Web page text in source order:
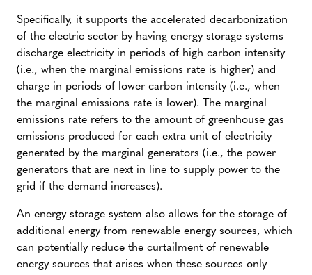
Specifically, it supports the accelerated decarbonization
of the electric sector by having energy storage systems
discharge electricity in periods of high carbon intensity
(i.e., when the marginal emissions rate is higher) and
charge in periods of lower carbon intensity (i.e., when
the marginal emissions rate is lower). The marginal
emissions rate refers to the amount of greenhouse gas
emissions produced for each extra unit of electricity
generated by the marginal generators (i.e., the power
generators that are next in line to supply power to the
grid if the demand increases).
An energy storage system also allows for the storage of
additional energy from renewable energy sources, which
can potentially reduce the curtailment of renewable
energy sources that arises when these sources only